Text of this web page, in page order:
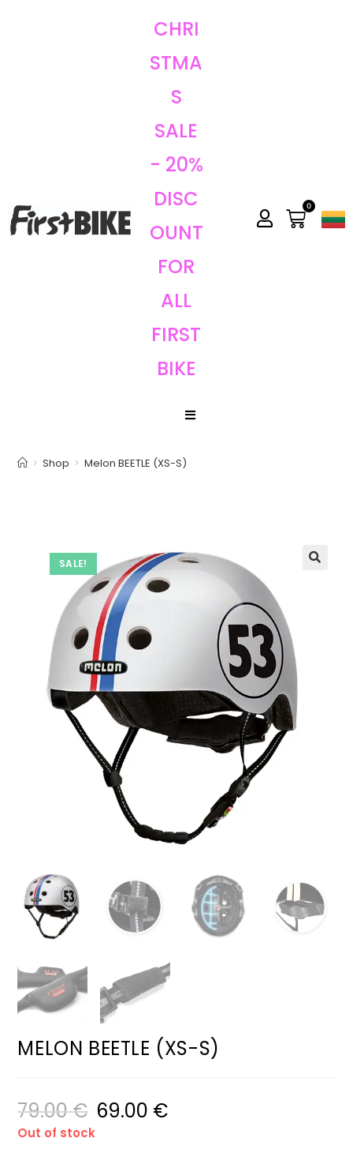
CHRI
STMA
S
SALE
- 20%
DISC
OUNT
FOR
ALL
FIRST
BIKE
0
> Shop > Melon BEETLE (XS-S)
SALE!
MELON BEETLE (XS-S)
79.00€ 69.00 €
Out of stock